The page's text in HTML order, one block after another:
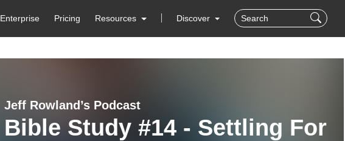
Enterprise Pricing Resources Discover
Jeff Rowland’s Podcast
Bible Study #14 - Settling For